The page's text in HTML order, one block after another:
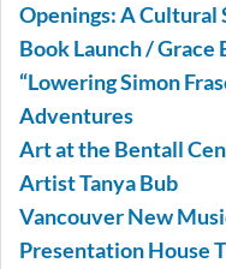
Openings: A Cultural
Book Launch / Grace
“Lowering Simon
Adventures
Art at the Bentall
Artist Tanya Bub
Vancouver New
Presentation House